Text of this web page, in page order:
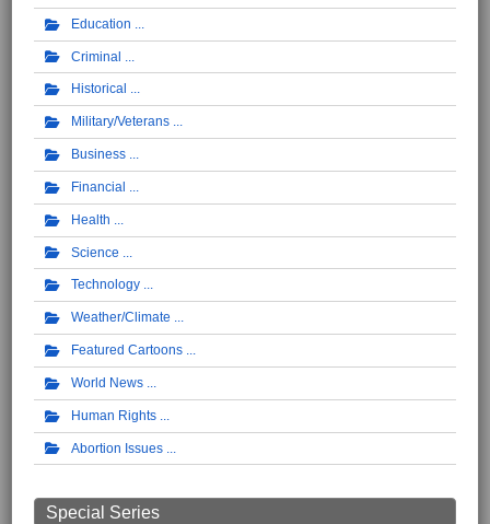
Education
Criminal
Historical
Military/Veterans
Business
Financial
Health
Science
Technology
Weather/Climate
Featured Cartoons
World News
Human Rights
Abortion Issues
Special Series